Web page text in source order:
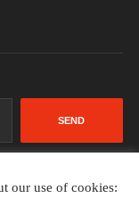
SEND
our use of cookies: